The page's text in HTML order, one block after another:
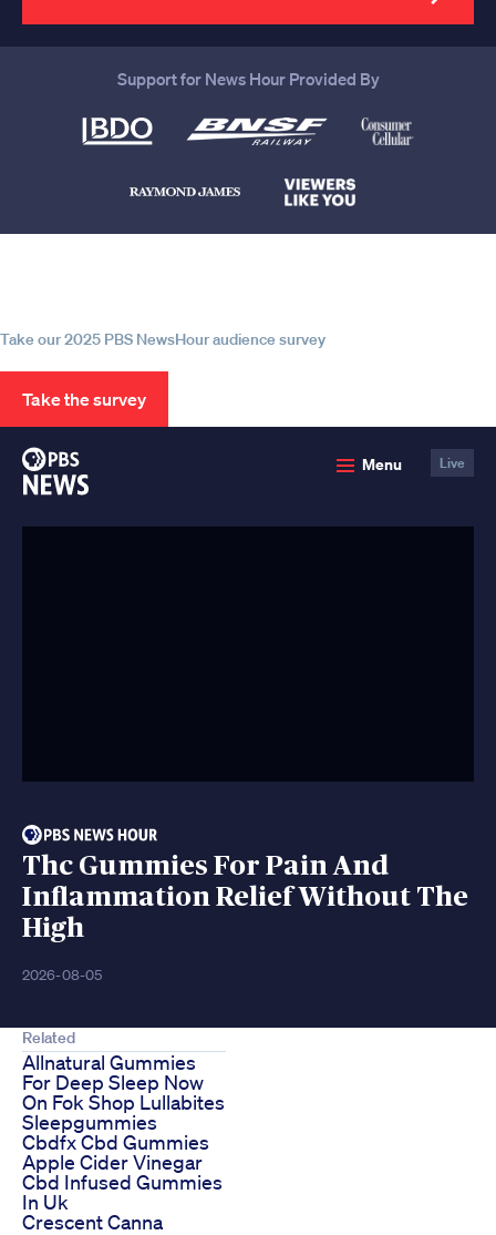
Support for News Hour Provided By
Take our 2025 PBS NewsHour audience survey
Take the survey
Menu Live
Thc Gummies For Pain And
Inflammation Relief Without The
High
2026-08-05
Related
Allnatural Gummies
For Deep Sleep Now
On Fok Shop Lullabites
Sleepgummies
Cbdfx Cbd Gummies
Apple Cider Vinegar
Cbd Infused Gummies
In Uk
Crescent Canna